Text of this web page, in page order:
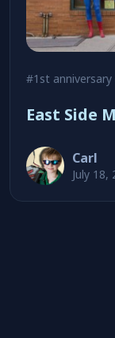
#1st anniversary
East Side
Carl
July 18,